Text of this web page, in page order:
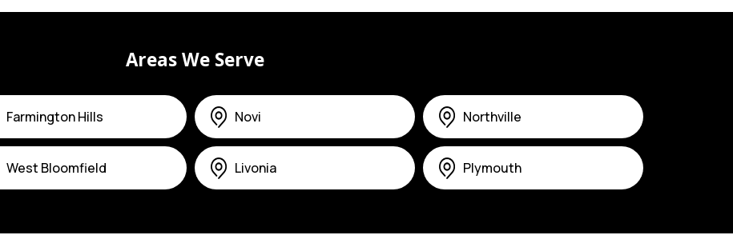
Areas We Serve
Farmington Hills Novi Northville
West Bloomfield Livonia Plymouth